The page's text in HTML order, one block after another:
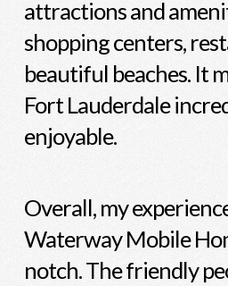
attractions and
shopping centers,
beautiful beaches. It
Fort Lauderdale
enjoyable.
Overall, my
Waterway Mobile
notch. The friendly